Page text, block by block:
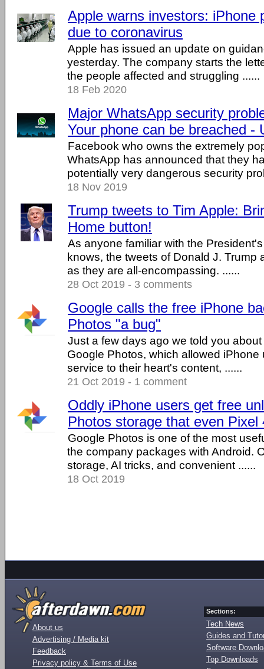
Apple warns investors: iPhone
due to coronavirus
Apple has issued an update on
yesterday. The company starts the
the people affected and struggling ......
18 Feb 2020
Major WhatsApp security
Your phone can be breached -
Facebook who owns the extremely
WhatsApp has announced that they
potentially very dangerous security
18 Nov 2019
Trump tweets to Tim Apple:
Home button!
As anyone familiar with the
knows, the tweets of Donald J. Trump
as they are all-encompassing. ......
28 Oct 2019 - 3 comments
Google calls the free iPhone
Photos "a bug"
Just a few days ago we told you
Google Photos, which allowed iPhone
service to their heart's content, ......
21 Oct 2019 - 1 comment
Oddly iPhone users get free
Photos storage that even Pixel
Google Photos is one of the most
the company packages with Android.
storage, AI tricks, and convenient ......
18 Oct 2019
About us
Advertising / Media kit
Feedback
Privacy policy & Terms of Use
Sections:
Tech News
Guides and
Software
Top Downloads